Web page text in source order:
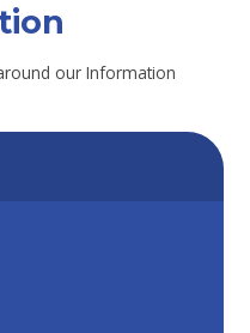
our Information